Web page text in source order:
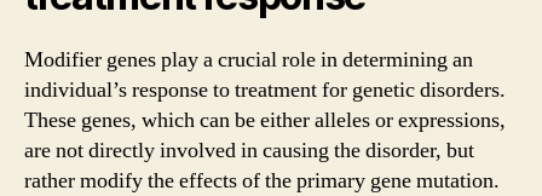
Modifier genes play a crucial role in determining an
individual’s response to treatment for genetic disorders.
These genes, which can be either alleles or expressions,
are not directly involved in causing the disorder, but
rather modify the effects of the primary gene mutation.